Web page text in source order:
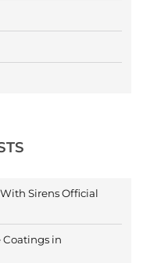
Sirens Official
Coatings in